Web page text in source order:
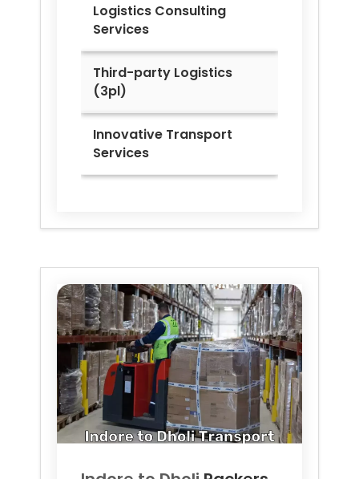
Logistics Consulting
Services
Third-party Logistics
(3pl)
Innovative Transport
Services